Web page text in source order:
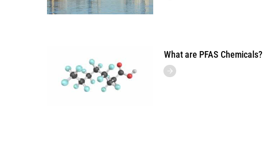
What are PFAS Chemicals?